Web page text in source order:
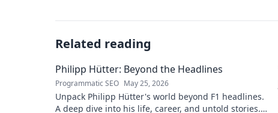
Related reading
Philipp Hütter: Beyond the Headlines
Programmatic SEO May 25, 2026
Unpack Philipp Hütter's world beyond F1 headlines.
A deep dive into his life, career, and untold stories.